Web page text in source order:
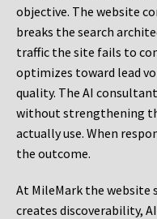
objective. The website
breaks the search
traffic the site fails to
optimizes toward lead
quality. The AI
without strengthening
actually use. When
the outcome.
At MileMark the website
creates discoverability,